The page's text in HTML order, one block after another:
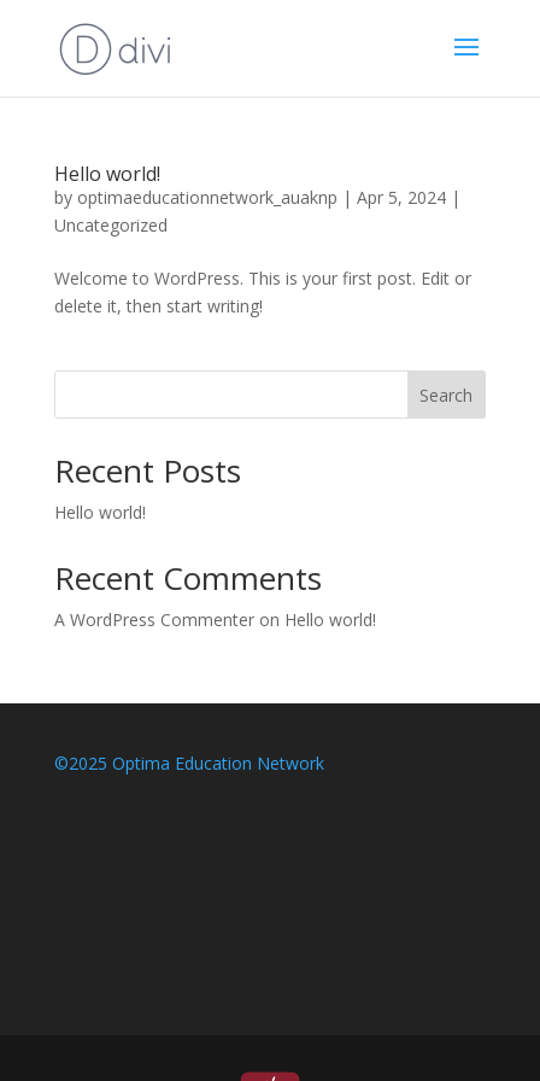
Hello world!
by optimaeducationnetwork_auaknp | Apr 5, 2024|
Uncategorized
Welcome to WordPress. This is your first post. Edit or
delete it, then start writing!
Search
Recent Posts
Hello world!
Recent Comments
A WordPress Commenteron Hello world!
©2025 Optima Education Network